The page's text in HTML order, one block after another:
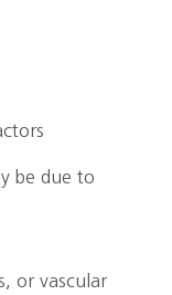
be due to
or vascular